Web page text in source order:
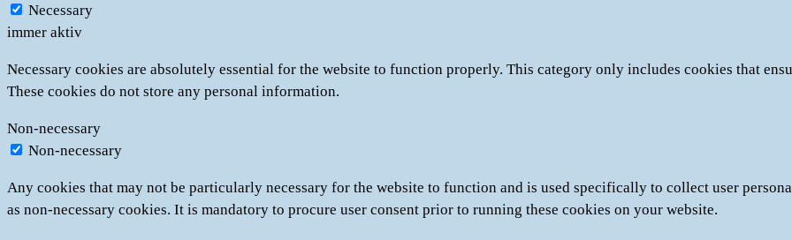
Necessary
immer aktiv
Necessary cookies are absolutely essential for the website to function properly. This category only includes cookies that
These cookies do not store any personal information.
Non-necessary
Non-necessary
Any cookies that may not be particularly necessary for the website to function and is used specifically to collect user
as non-necessary cookies. It is mandatory to procure user consent prior to running these cookies on your website.